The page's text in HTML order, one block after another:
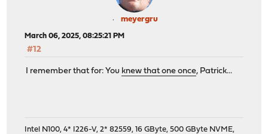
meyergru
March 06, 2025, 08:25:21 PM
#12
I remember that for: You knew that one once, Patrick...
Intel N100, 4* I226-V, 2* 82559, 16 GByte, 500 GByte NVME,